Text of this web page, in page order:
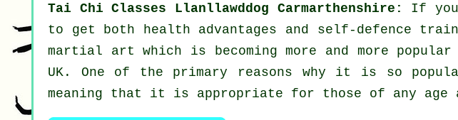
Tai Chi Classes Llanllawddog Carmarthenshire: If
to get both health advantages and self-defence
martial art which is becoming more and more
UK. One of the primary reasons why it is so
meaning that it is appropriate for those of any age